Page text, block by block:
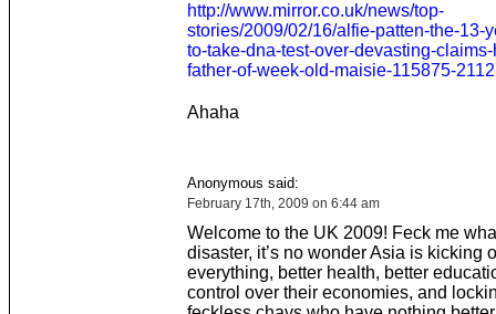
http://www.mirror.co.uk/news/top-
stories/2009/02/16/alfie-patten-the-13-
to-take-dna-test-over-devasting-
father-of-week-old-maisie-115875-
Ahaha
Anonymous said:
February 17th, 2009 on 6:44 am
Welcome to the UK 2009! Feck me
disaster, it’s no wonder Asia is kicking
everything, better health, better
control over their economies, and